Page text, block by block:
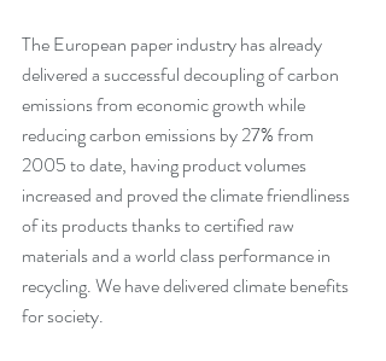
The European paper industry has already
delivered a successful decoupling of carbon
emissions from economic growth while
reducing carbon emissions by 27% from
2005 to date, having product volumes
increased and proved the climate friendliness
of its products thanks to certified raw
materials and a world class performance in
recycling. We have delivered climate benefits
for society.